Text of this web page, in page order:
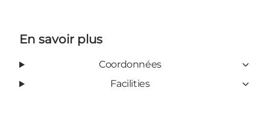
En savoir plus
Coordonnées
Facilities